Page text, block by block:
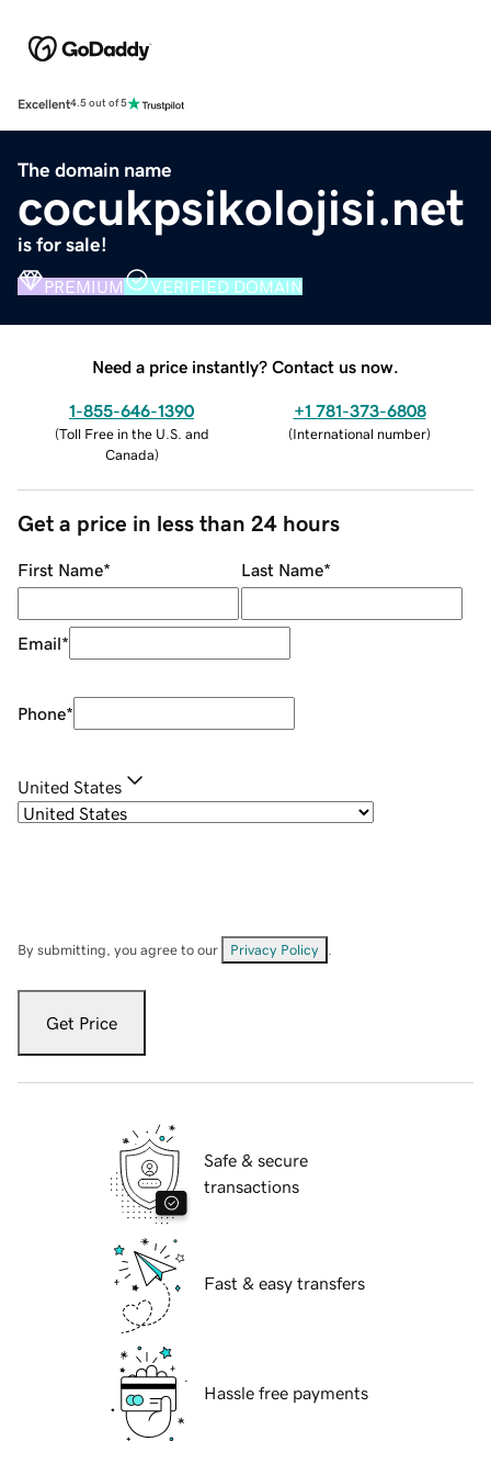
Excellent4.5 out of 5
The domain name
cocukpsikolojisi.net
is for sale!
PREMIUM VERIFIED DOMAIN
Need a price instantly? Contact us now.
1-855-646-1390
(Toll Free in the U.S. and
Canada)
+1 781-373-6808
(International number)
Get a price in less than 24 hours
First Name* Last Name*
Email*
Phone*
United States
By submitting, you agree to our Privacy Policy
Get Price
Safe & secure
transactions
Fast & easy transfers
Hassle free payments